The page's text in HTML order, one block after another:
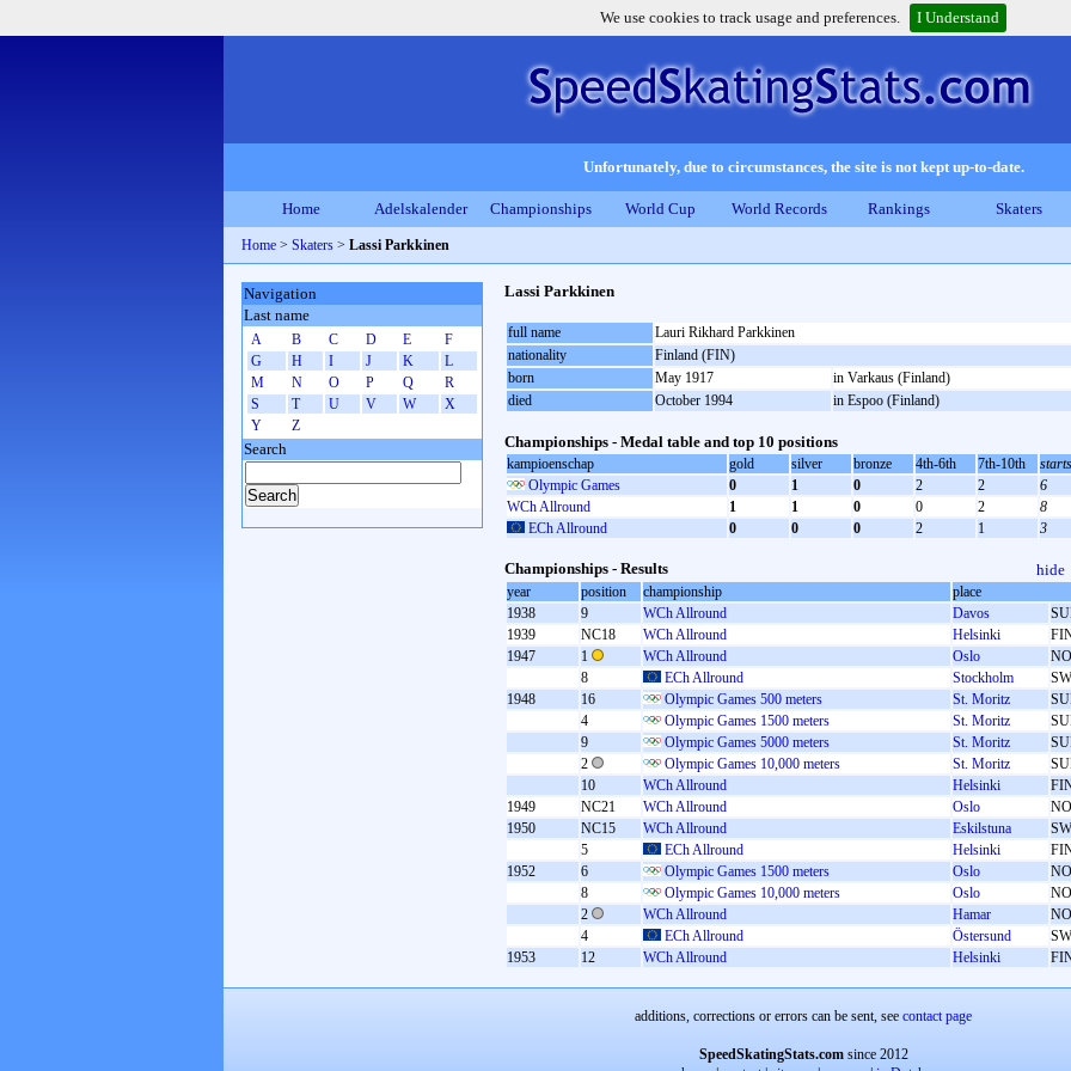
We use cookies to track usage and preferences. I Understand
Unfortunately, due to circumstances, the site is not kept up-to-date.
Home Adelskalender Championships World Cup World Records Rankings Skaters
Home > Skaters > Lassi Parkkinen
Lassi Parkkinen
full name
Lauri Rikhard Parkkinen
nationality
Finland (FIN)
born
May 1917
in Varkaus (Finland)
died
October 1994 in Espoo (Finland)
Championships - Medal table and top 10 positions
kampioenschap gold silver bronze 4th-6th 7th-10th
starts
Olympic Games
0 1 0 2 2
6
WCh Allround
1 1 0 0 2
8
ECh Allround
0 0 0 2 1 3
Championships - Results hide
year position championship
place
1938
9 WCh Allround Davos
1939
NC18 WCh Allround Helsinki
1947
1 WCh Allround Oslo
8
ECh Allround Stockholm
1948
16 Olympic Games 500 meters St. Moritz
4
Olympic Games 1500 meters St. Moritz
9
Olympic Games 5000 meters St. Moritz
2
Olympic Games 10,000 meters St. Moritz
10
WCh Allround Helsinki
1949
NC21 WCh Allround Oslo
1950
NC15 WCh Allround Eskilstuna
5
ECh Allround Helsinki
1952
6 Olympic Games 1500 meters Oslo
8
Olympic Games 10,000 meters Oslo
2
WCh Allround Hamar
4
ECh Allround Östersund
1953
12 WCh Allround Helsinki
Navigation
Last name
A B C D E
F
G
H I J K
L
M
N O P Q
R
S
T U V W
X
Y
Z
Search
additions, corrections or errors can be sent, see contact page
SpeedSkatingStats.comsince 2012